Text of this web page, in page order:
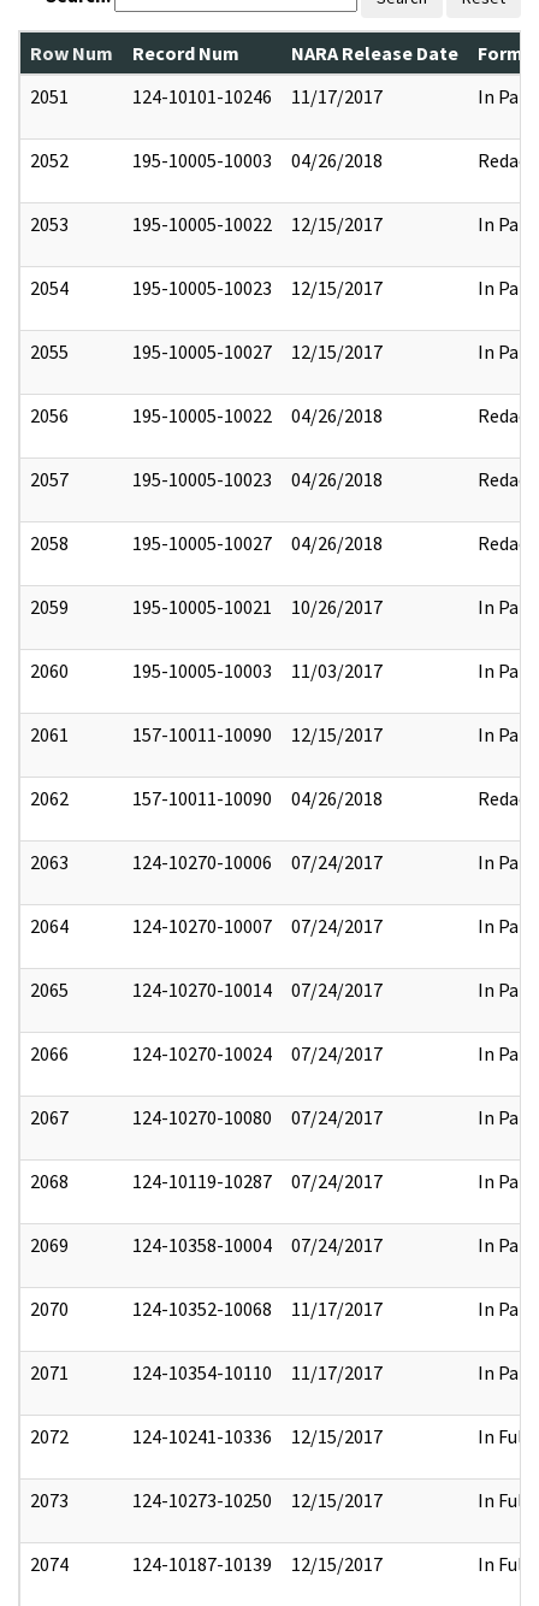
Row Num Record Num NARA Release Date
2051
124-10101-10246 11/17/2017 In Part
2052 195-10005-10003 04/26/2018 Redact
2053 195-10005-10022 12/15/2017 In Part
2054 195-10005-10023 12/15/2017 In Part
2055 195-10005-10027 12/15/2017 In Part
2056 195-10005-10022 04/26/2018 Redact
2057 195-10005-10023 04/26/2018 Redact
2058 195-10005-10027 04/26/2018 Redact
2059 195-10005-10021 10/26/2017 In Part
2060 195-10005-10003 11/03/2017 In Part
2061 157-10011-10090 12/15/2017 In Part
2062 157-10011-10090 04/26/2018 Redact
2063 124-10270-10006 07/24/2017 In Part
2064 124-10270-10007 07/24/2017 In Part
2065 124-10270-10014 07/24/2017 In Part
2066 124-10270-10024 07/24/2017 In Part
2067 124-10270-10080 07/24/2017 In Part
2068 124-10119-10287 07/24/2017 In Part
2069 124-10358-10004 07/24/2017 In Part
2070 124-10352-10068 11/17/2017 In Part
2071 124-10354-10110 11/17/2017 In Part
2072 124-10241-10336 12/15/2017 In Full
2073 124-10273-10250 12/15/2017 In Full
2074 124-10187-10139 12/15/2017 In Full